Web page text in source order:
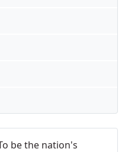
be the nation's